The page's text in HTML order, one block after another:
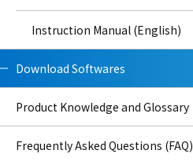
Instruction Manual (English)
Download Softwares
Product Knowledge and Glossary
Frequently Asked Questions (FAQ)